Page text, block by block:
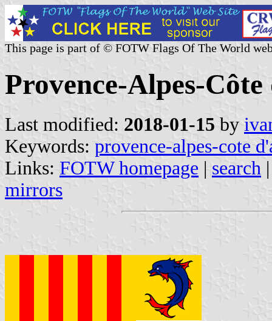
This page is part of © FOTW Flags Of The World
Provence-Alpes-
Last modified: 2018-01-15 by
Keywords: provence-alpes-cote
Links: FOTW homepage | search
mirrors